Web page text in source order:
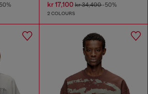
kr 17,100kr 34,400-50%
2 COLOURS